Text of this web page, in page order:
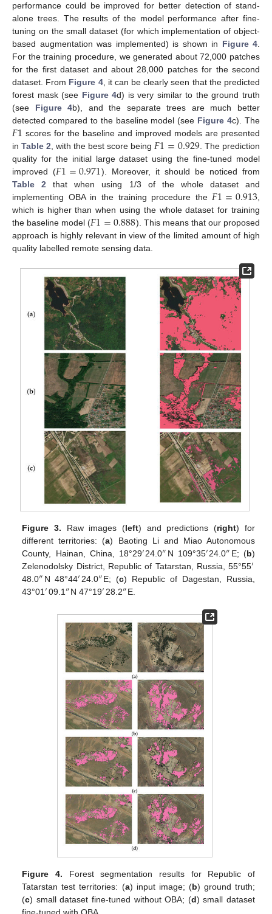
performance could be improved for better detection of stand-
alone trees. The results of the model performance after fine-
tuning on the small dataset (for which implementation of object-
based augmentation was implemented) is shown in Figure 4
For the training procedure, we generated about 72,000 patches
for the first dataset and about 28,000 patches for the second
dataset. From Figure 4, it can be clearly seen that the predicted
forest mask (see Figure 4d) is very similar to the ground truth
(see Figure 4b), and the separate trees are much better
detected compared to the baseline model (see Figure 4c). The
𝐹1 scores for the baseline and improved models are presented
inTable 2 , with the best score being 𝐹1=0.929. The prediction
quality for the initial large dataset using the fine-tuned model
improved (𝐹1=0.971). Moreover, it should be noticed from
Table 2 that when using 1/3 of the whole dataset and
implementing OBA in the training procedure the 𝐹1=0.913
which is higher than when using the whole dataset for training
the baseline model (𝐹1=0.888). This means that our proposed
approach is highly relevant in view of the limited amount of high
quality labelled remote sensing data.
Figure 3. Raw images (left) and predictions (right) for
different territories: (a) Baoting Li and Miao Autonomous
County, Hainan, China, 18°29′24.0″N 109°35′24.0″E; (b)
Zelenodolsky District, Republic of Tatarstan, Russia, 55°55′
48.0″N 48°44′24.0″E; (c) Republic of Dagestan, Russia,
43°01′09.1″N 47°19′28.2″E.
Figure 4. Forest segmentation results for Republic of
Tatarstan test territories: (a) input image; (b) ground truth;
(c) small dataset fine-tuned without OBA; (d) small dataset
fine-tuned with OBA.